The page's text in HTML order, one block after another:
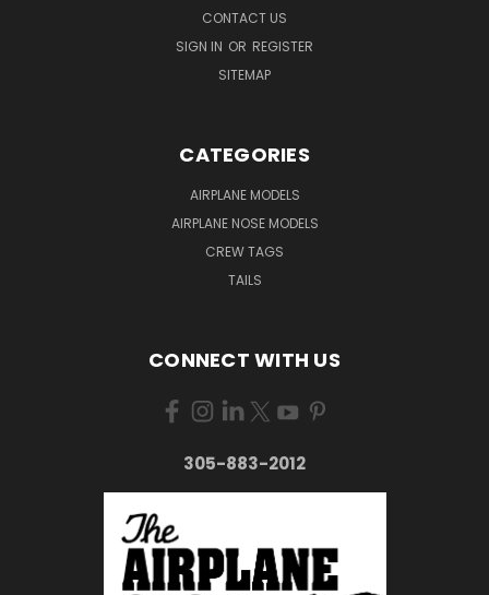
CONTACT US
SIGN IN OR REGISTER
SITEMAP
CATEGORIES
AIRPLANE MODELS
AIRPLANE NOSE MODELS
CREW TAGS
TAILS
CONNECT WITH US
305-883-2012